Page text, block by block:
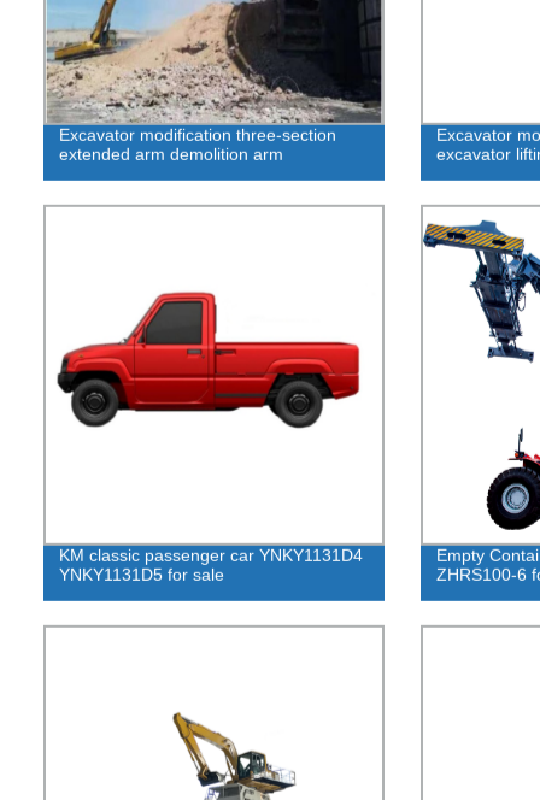
Excavator modification three-section
extended arm demolition arm
Excavator
excavator
KM classic passenger car YNKY1131D4
YNKY1131D5 for sale
Empty
ZHRS100-6